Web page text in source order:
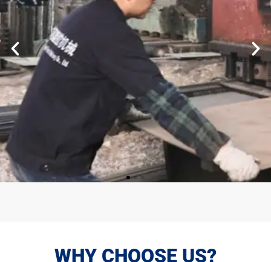
WHY CHOOSE US?